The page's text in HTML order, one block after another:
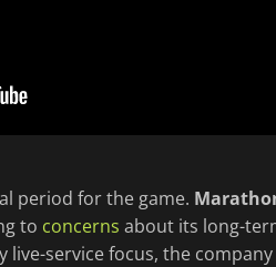
period for the game.
to concerns about its long-
live-service focus, the